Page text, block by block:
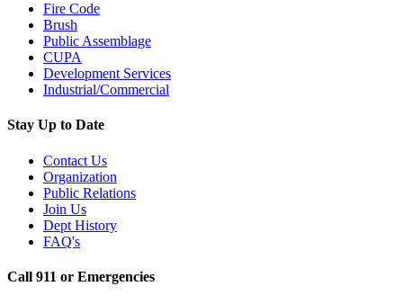
Fire Code
Brush
Public Assemblage
CUPA
Development Services
Industrial/Commercial
Stay Up to Date
Contact Us
Organization
Public Relations
Join Us
Dept History
FAQ's
Call 911 or Emergencies